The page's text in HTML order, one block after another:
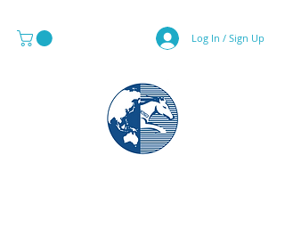
Log In / Sign Up